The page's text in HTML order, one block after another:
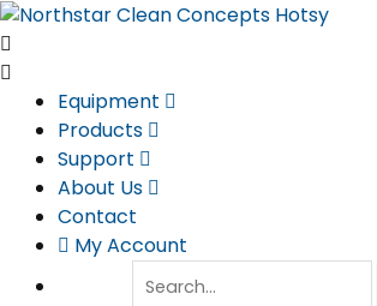
Skip
to
content
Equipment
Products
Support
About Us
Contact
My Account